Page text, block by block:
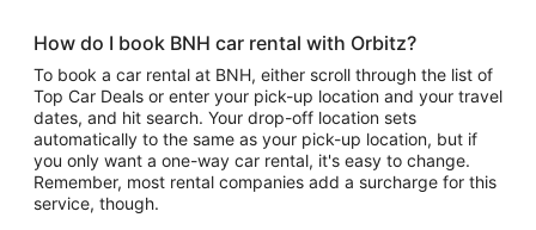
How do I book BNH car rental with Orbitz?
To book a car rental at BNH, either scroll through the list of
Top Car Deals or enter your pick-up location and your travel
dates, and hit search. Your drop-off location sets
automatically to the same as your pick-up location, but if
you only want a one-way car rental, it's easy to change.
Remember, most rental companies add a surcharge for this
service, though.